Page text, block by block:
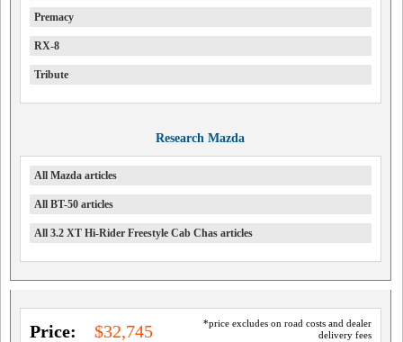
Premacy
RX-8
Tribute
Research Mazda
All Mazda articles
All BT-50 articles
All 3.2 XT Hi-Rider Freestyle Cab Chas articles
*price excludes on road costs and dealer
delivery fees
Price: $32,745